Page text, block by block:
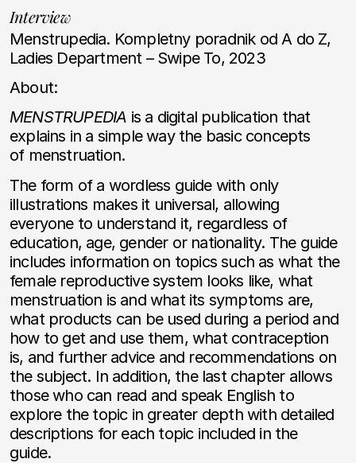
Interview
Menstrupedia. Kompletny poradnik od A do Z,
Ladies Department – Swipe To, 2023
About:
MENSTRUPEDIA is a digital publication that
explains in a simple way the basic concepts
of menstruation.
The form of a wordless guide with only
illustrations makes it universal, allowing
everyone to understand it, regardless of
education, age, gender or nationality. The guide
includes information on topics such as what the
female reproductive system looks like, what
menstruation is and what its symptoms are,
what products can be used during a period and
how to get and use them, what contraception
is, and further advice and recommendations on
the subject. In addition, the last chapter allows
those who can read and speak English to
explore the topic in greater depth with detailed
descriptions for each topic included in the
guide.